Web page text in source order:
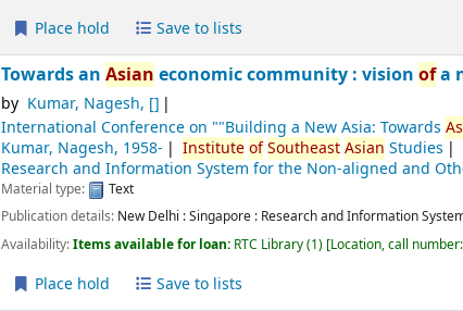
Place hold Save to lists
Towards anAsian economic community : visionofa
by Kumar, Nagesh, []
International Conference on ""Building a New Asia: Towards
Kumar, Nagesh, 1958- InstituteofSoutheastAsian Studies
Research and Information System for the Non-aligned and
Material type:
Text
Publication details: New Delhi : Singapore : Research and Information
Availability:Items available for loan: RTC Library(1) Location, call number:
Place hold Save to lists